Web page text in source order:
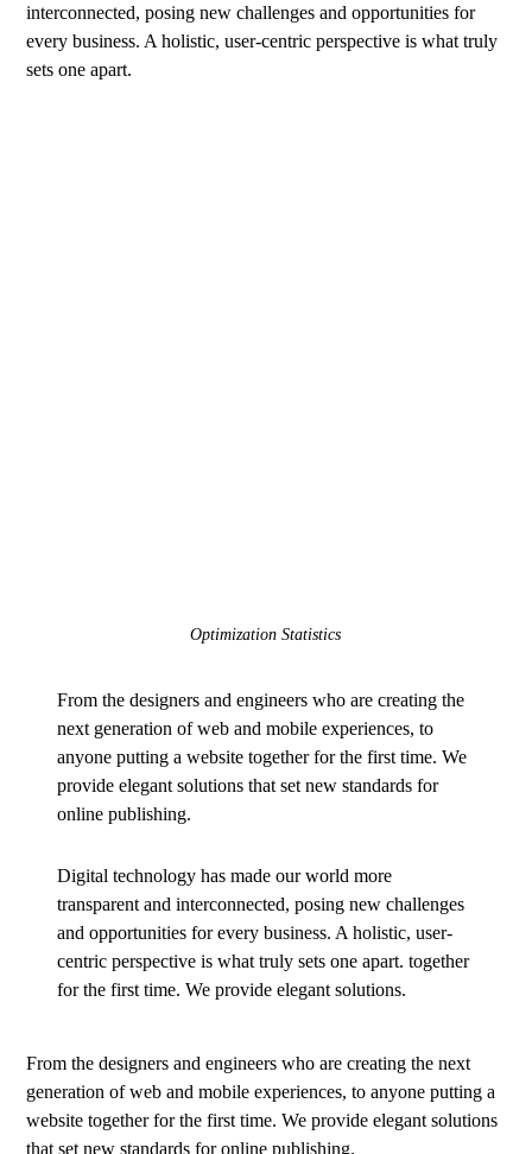
interconnected, posing new challenges and opportunities for
every business. A holistic, user-centric perspective is what truly
sets one apart.
Optimization Statistics
From the designers and engineers who are creating the
next generation of web and mobile experiences, to
anyone putting a website together for the first time. We
provide elegant solutions that set new standards for
online publishing.
Digital technology has made our world more
transparent and interconnected, posing new challenges
and opportunities for every business. A holistic, user-
centric perspective is what truly sets one apart. together
for the first time. We provide elegant solutions.
From the designers and engineers who are creating the next
generation of web and mobile experiences, to anyone putting a
website together for the first time. We provide elegant solutions
that set new standards for online publishing.